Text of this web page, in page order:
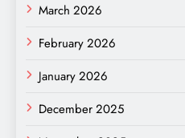
March 2026
February 2026
January 2026
December 2025